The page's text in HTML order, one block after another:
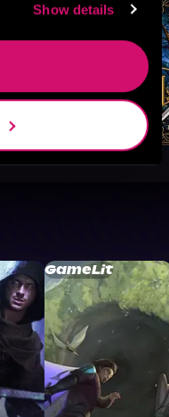
Show details
GameLit